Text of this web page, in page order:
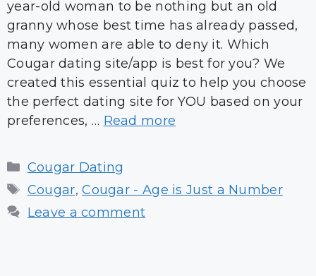
year-old woman to be nothing but an old
granny whose best time has already passed,
many women are able to deny it. Which
Cougar dating site/app is best for you? We
created this essential quiz to help you choose
the perfect dating site for YOU based on your
preferences, … Read more
Categories
Cougar Dating
Tags
Cougar,Cougar - Age is Just a Number
Leave a comment